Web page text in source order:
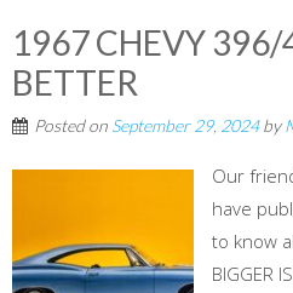
1967 CHEVY 396/
BETTER
Posted on September 29, 2024by
Our
have
to know
BIGGER